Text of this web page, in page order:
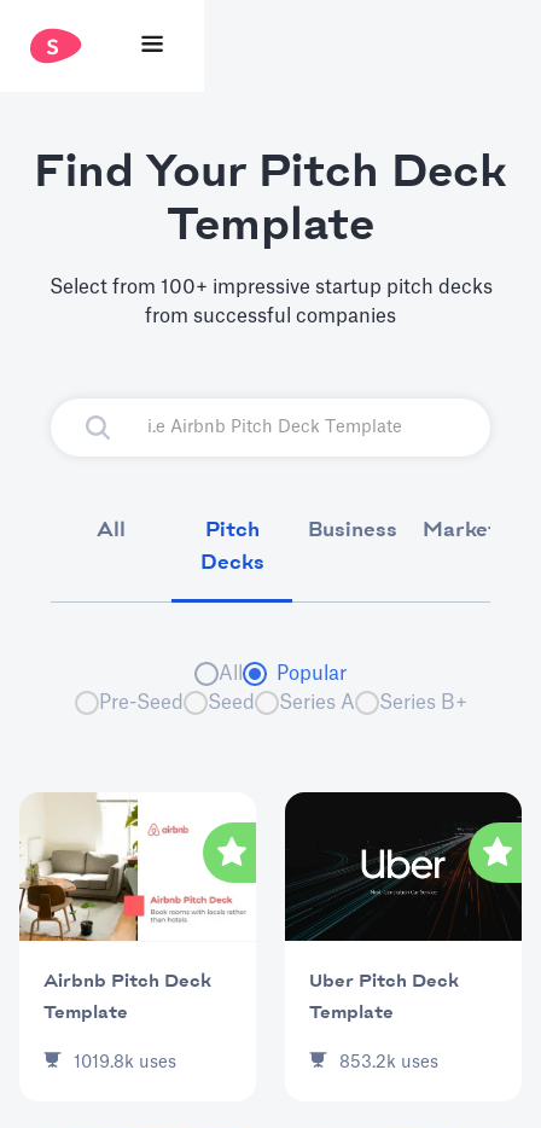
Find Your Pitch Deck
Template
Select from 100+ impressive startup pitch decks
from successful companies
All
Pitch
Decks
Business Marketing
All
Popular
Pre-Seed
Seed Series A Series B+
Airbnb Pitch Deck
Template
1019.8k uses
Uber Pitch Deck
Template
853.2k uses